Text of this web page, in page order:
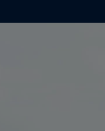
Thailand-English